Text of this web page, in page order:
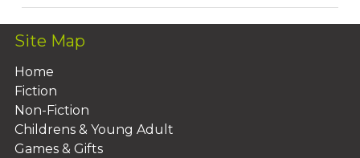
Site Map
Home
Fiction
Non-Fiction
Childrens & Young Adult
Games & Gifts